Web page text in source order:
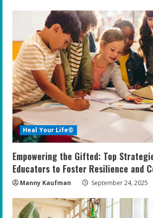
Heal Your Life®
Empowering the Gifted: Top
Educators to Foster Resilience and
Manny Kaufman September 24, 2025